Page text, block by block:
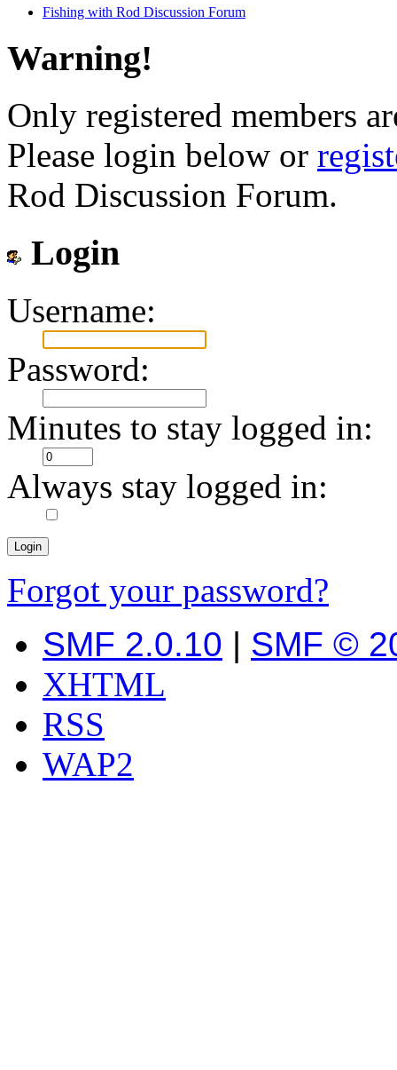
Fishing with Rod Discussion Forum
Warning!
Only registered members
Please login below or
Rod Discussion Forum.
Login
Username:
Password:
Minutes to stay logged in:
Always stay logged in:
Forgot your password?
SMF 2.0.10 | SMF ©
XHTML
RSS
WAP2